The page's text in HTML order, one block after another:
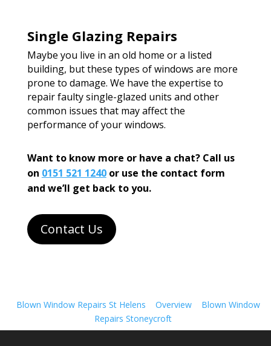
Single Glazing Repairs
Maybe you live in an old home or a listed
building, but these types of windows are more
prone to damage. We have the expertise to
repair faulty single-glazed units and other
common issues that may affect the
performance of your windows.
Want to know more or have a chat? Call us
on 0151 521 1240or use the contact form
and we’ll get back to you.
Contact Us
Blown Window Repairs St Helens Overview
Blown Window
Repairs Stoneycroft